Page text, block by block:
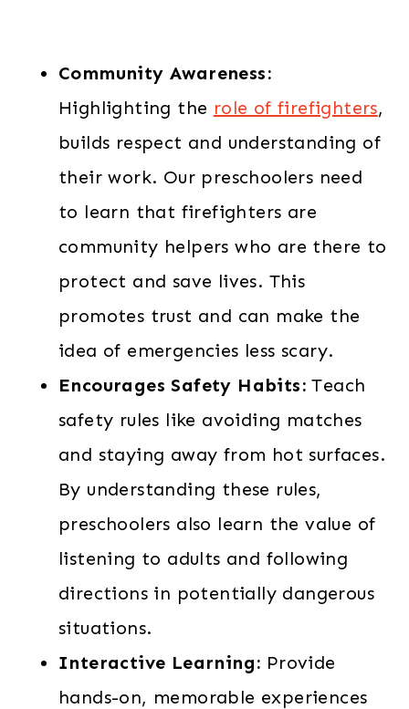
Community Awareness:
Highlighting the role of firefighters,
builds respect and understanding of
their work. Our preschoolers need
to learn that firefighters are
community helpers who are there to
protect and save lives. This
promotes trust and can make the
idea of emergencies less scary.
Encourages Safety Habits: Teach
safety rules like avoiding matches
and staying away from hot surfaces.
By understanding these rules,
preschoolers also learn the value of
listening to adults and following
directions in potentially dangerous
situations.
Interactive Learning: Provide
hands-on, memorable experiences